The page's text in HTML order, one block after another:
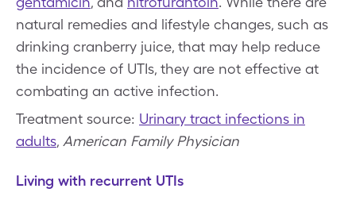
natural remedies and lifestyle changes, such as
drinking cranberry juice, that may help reduce
the incidence of UTIs, they are not effective at
combating an active infection.
Treatment source: Urinary tract infections in
adults, American Family Physician
Living with recurrent UTIs